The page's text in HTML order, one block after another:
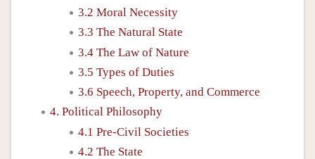
3.2 Moral Necessity
3.3 The Natural State
3.4 The Law of Nature
3.5 Types of Duties
3.6 Speech, Property, and Commerce
4. Political Philosophy
4.1 Pre-Civil Societies
4.2 The State